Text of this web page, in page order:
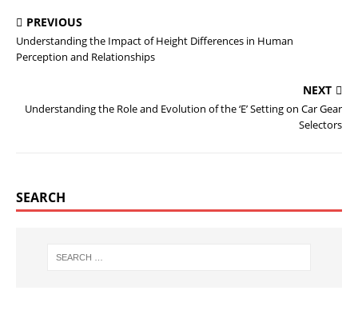
PREVIOUS
Understanding the Impact of Height Differences in Human
Perception and Relationships
NEXT
Understanding the Role and Evolution of the ‘E’ Setting on Car Gear
Selectors
SEARCH